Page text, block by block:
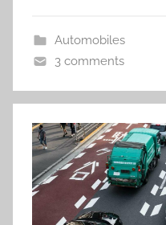
Automobiles
3 comments